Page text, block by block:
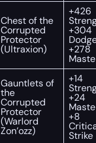
Chest of the
Corrupted
Protector
(Ultraxion)
+426
+304
+278
Gauntlets of
the
Corrupted
Protector
(Warlord
Zon’ozz)
+14
+24
+8
Strike